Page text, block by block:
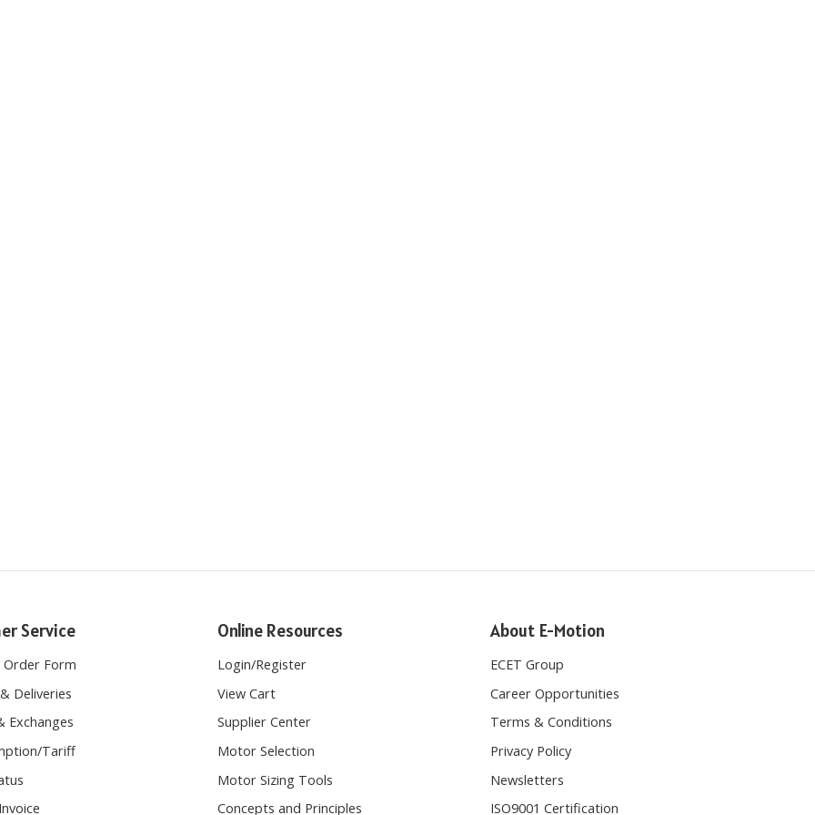
Service
Order Form
Deliveries
Exchanges
Tariff
Online Resources
Login/Register
View Cart
Supplier Center
Motor Selection
Motor Sizing Tools
Concepts and Principles
About E-Motion
ECET Group
Career Opportunities
Terms & Conditions
Privacy Policy
Newsletters
ISO9001 Certification